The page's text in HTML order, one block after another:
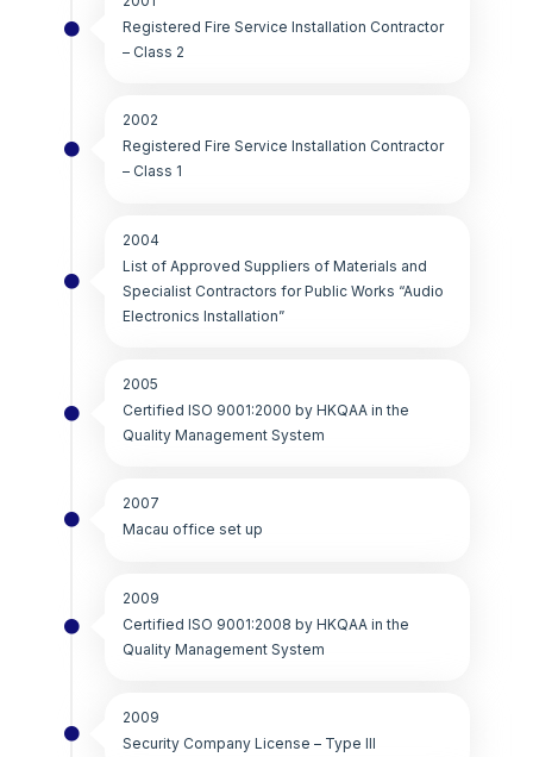
Registered Fire Service Installation Contractor
– Class 2
2002
Registered Fire Service Installation Contractor
– Class 1
2004
List of Approved Suppliers of Materials and
Specialist Contractors for Public Works “Audio
Electronics Installation”
2005
Certified ISO 9001:2000 by HKQAA in the
Quality Management System
2007
Macau office set up
2009
Certified ISO 9001:2008 by HKQAA in the
Quality Management System
2009
Security Company License – Type III